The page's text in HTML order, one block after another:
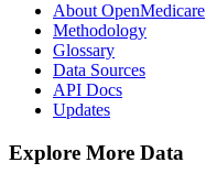
About OpenMedicare
Methodology
Glossary
Data Sources
API Docs
Updates
Explore More Data